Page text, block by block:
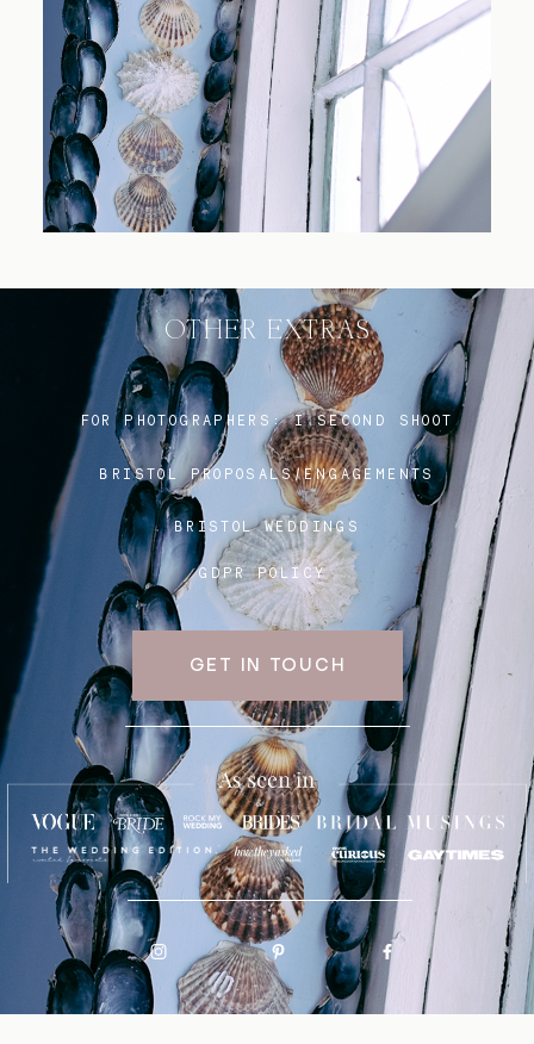
OTHER EXTRAS
BRISTOL PROPOSALS/ENGAGEMENTS
BRISTOL WEDDINGS
FOR PHOTOGRAPHERS:I SECOND SHOOT
GDPR POLICY
GET IN TOUCH
Blog
FAQ